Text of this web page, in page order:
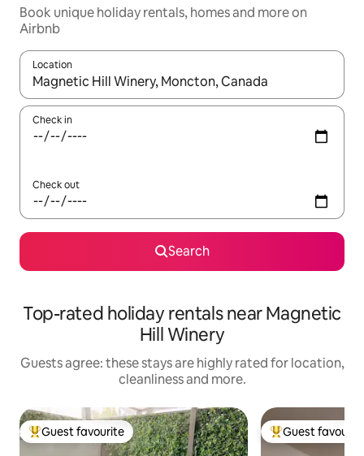
Book unique holiday rentals, homes and more on
Airbnb
Location
When results are available, navigate with the up and down
Check in
Check out
Search
Top-rated holiday rentals near Magnetic
Hill Winery
Guests agree: these stays are highly rated for location,
cleanliness and more.
Top guest favourite
Guest favourite Top guest
Guest